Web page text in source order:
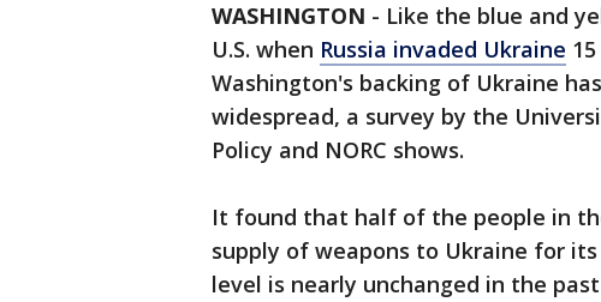
WASHINGTON - Like the blue and
U.S. when Russia invaded Ukraine
Washington's backing of Ukraine
widespread, a survey by the
Policy and NORC shows.
It found that half of the people in
supply of weapons to Ukraine for
level is nearly unchanged in the